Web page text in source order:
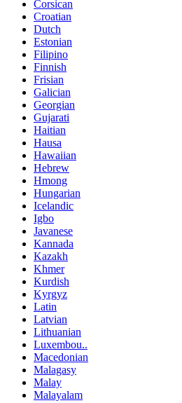
Corsican
Croatian
Dutch
Estonian
Filipino
Finnish
Frisian
Galician
Georgian
Gujarati
Haitian
Hausa
Hawaiian
Hebrew
Hmong
Hungarian
Icelandic
Igbo
Javanese
Kannada
Kazakh
Khmer
Kurdish
Kyrgyz
Latin
Latvian
Lithuanian
Luxembou..
Macedonian
Malagasy
Malay
Malayalam